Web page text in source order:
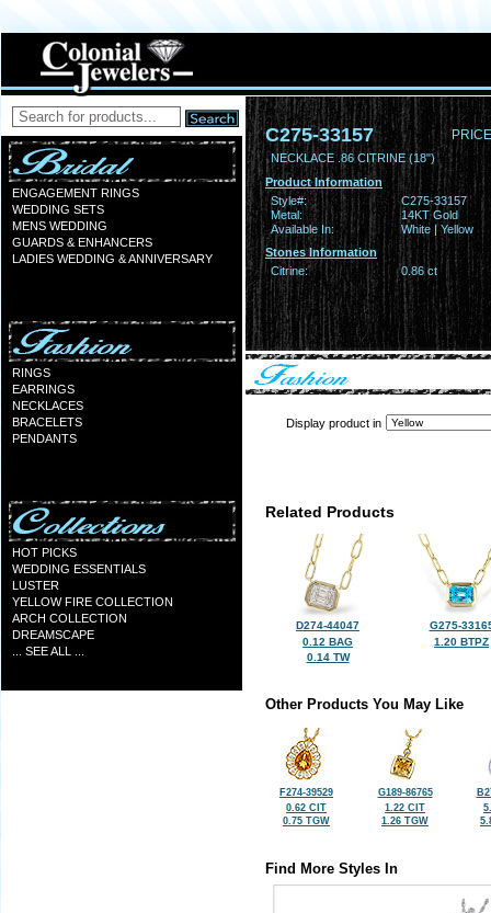
ENGAGEMENT RINGS
WEDDING SETS
MENS WEDDING
GUARDS & ENHANCERS
LADIES WEDDING & ANNIVERSARY
RINGS
EARRINGS
NECKLACES
BRACELETS
PENDANTS
HOT PICKS
WEDDING ESSENTIALS
LUSTER
YELLOW FIRE COLLECTION
ARCH COLLECTION
DREAMSCAPE
... SEE ALL ...
C275-33157
NECKLACE .86 CITRINE (18")
Product Information
Style#:
C275-33157
Metal:
14KT Gold
Available In:
White | Yellow
Stones Information
Citrine:
0.86 ct
Display product in
Related Products
D274-44047
0.12 BAG
0.14 TW
G275-
1.20 BTPZ
Other Products You May Like
F274-39529
0.62 CIT
0.75 TGW
G189-86765
1.22 CIT
1.26 TGW
Find More Styles In